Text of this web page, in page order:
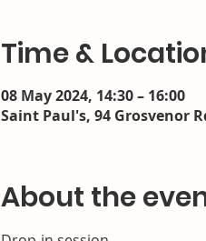
Time &
08 May 2024, 14:30 – 16:00
Saint Paul's, 94 Grosvenor
About the